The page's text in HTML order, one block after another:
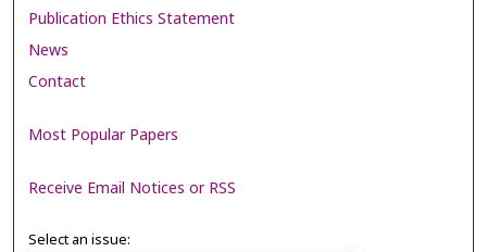
Publication Ethics Statement
News
Contact
Most Popular Papers
Receive Email Notices or RSS
Select an issue: